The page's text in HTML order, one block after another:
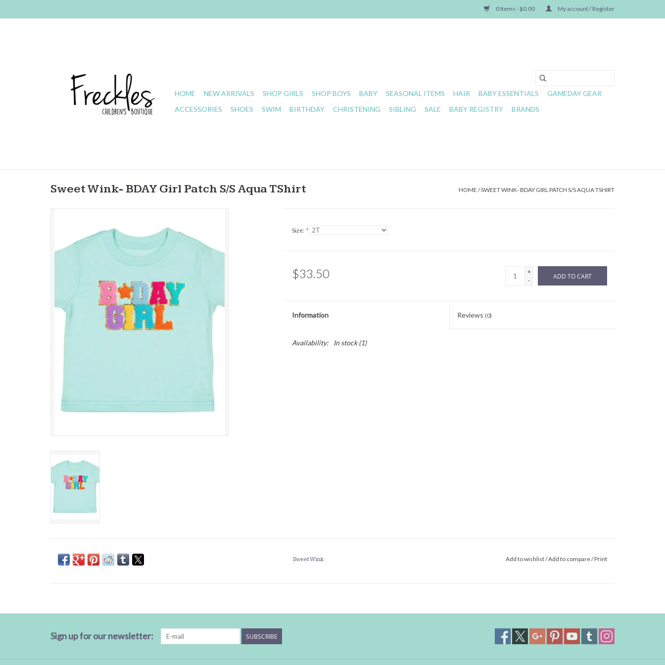
0 Items - $0.00 My account / Register
HOME NEW ARRIVALS SHOP GIRLS SHOP BOYS BABY SEASONAL ITEMS HAIR BABY ESSENTIALS
GAMEDAY GEAR
ACCESSORIES
SHOES SWIM BIRTHDAY CHRISTENING SIBLING SALE BABY REGISTRY BRANDS
Sweet Wink- BDAY Girl Patch S/S Aqua TShirt HOME /SWEET WINK- BDAY GIRL PATCH S/S AQUA TSHIRT
Size: *
$33.50
+
-
ADD TO CART
Information Reviews (0)
Availability: In stock(1)
Sweet Wink Add to wishlist/Add to compare/Print
Sign up for our newsletter: SUBSCRIBE